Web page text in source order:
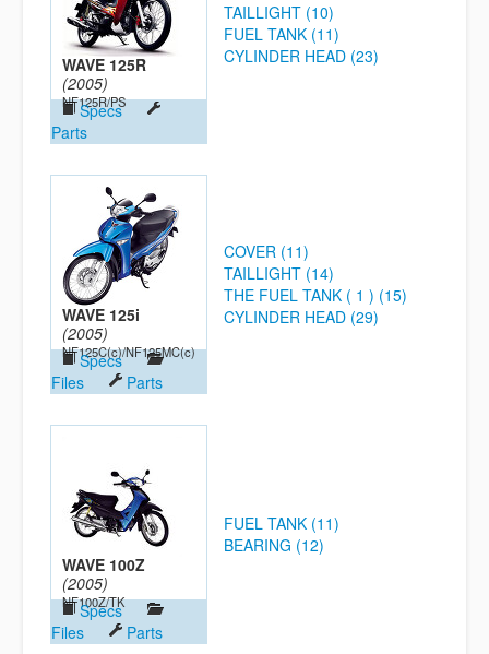
WAVE 125R
(2005)
NF125R/PS
Specs
Parts
TAILLIGHT (10)
FUEL TANK (11)
CYLINDER HEAD (23)
WAVE 125i
(2005)
NF125C(c)/NF125MC(c)
Specs
Files
Parts
COVER (11)
TAILLIGHT (14)
THE FUEL TANK ( 1 ) (15)
CYLINDER HEAD (29)
WAVE 100Z
(2005)
NF100Z/TK
Specs
Files
Parts
FUEL TANK (11)
BEARING (12)